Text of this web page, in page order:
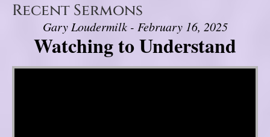
Recent Sermons
Gary Loudermilk - February 16, 2025
Watching to Understand
Video Player